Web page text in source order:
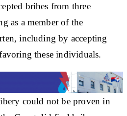
bribes from three
as a member of the
including by accepting
these individuals.
could not be proven in